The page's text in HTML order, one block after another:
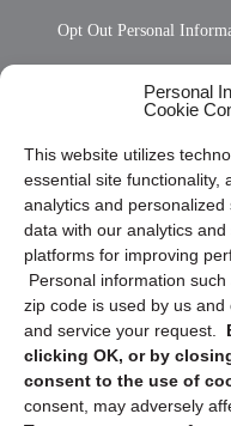
Personal
Cookie
This website utilizes
essential site functionality,
analytics and
data with our analytics
platforms for improving
Personal information
zip code is used by us
and service your request.
clicking OK, or by
consent to the use of
consent, may adversely
Opt Out Personal
Privacy Statement (US)
Cookie Policy (CA)
Privacy Statement (CA)
Sign up to receive
security tips!